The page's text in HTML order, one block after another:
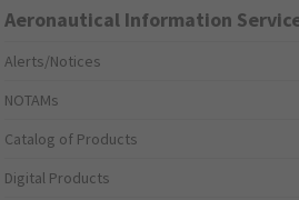
Aeronautical Information
Alerts/Notices
NOTAMs
Catalog of Products
Digital Products